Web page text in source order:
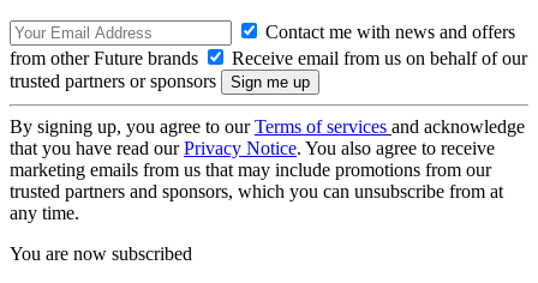
Contact me with news and offers
from other Future brands
Receive email from us on behalf of our
trusted partners or sponsors
By signing up, you agree to ourTerms of services and acknowledge
that you have read ourPrivacy Notice. You also agree to receive
marketing emails from us that may include promotions from our
trusted partners and sponsors, which you can unsubscribe from at
any time.
You are now subscribed